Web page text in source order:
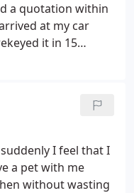
a quotation within
at my car
it in 15
car door
the best choice!
I feel that I
a pet with me
without wasting